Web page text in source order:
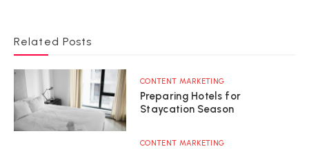
Related Posts
CONTENT MARKETING
Preparing Hotels for
Staycation Season
CONTENT MARKETING